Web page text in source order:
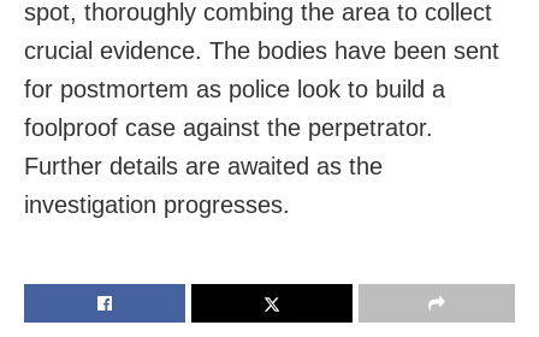
spot, thoroughly combing the area to collect
crucial evidence. The bodies have been sent
for postmortem as police look to build a
foolproof case against the perpetrator.
Further details are awaited as the
investigation progresses.